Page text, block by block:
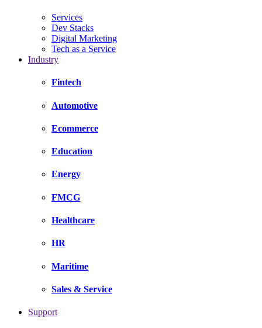
Services
Dev Stacks
Digital Marketing
Tech as a Service
Industry
Fintech
Automotive
Ecommerce
Education
Energy
FMCG
Healthcare
HR
Maritime
Sales & Service
Support